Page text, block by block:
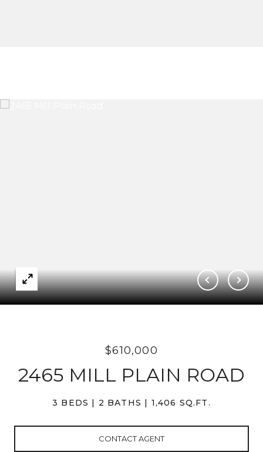
$610,000
2465 MILL PLAIN ROAD
3 BEDS 2 BATHS 1,406 SQ.FT.
CONTACT AGENT